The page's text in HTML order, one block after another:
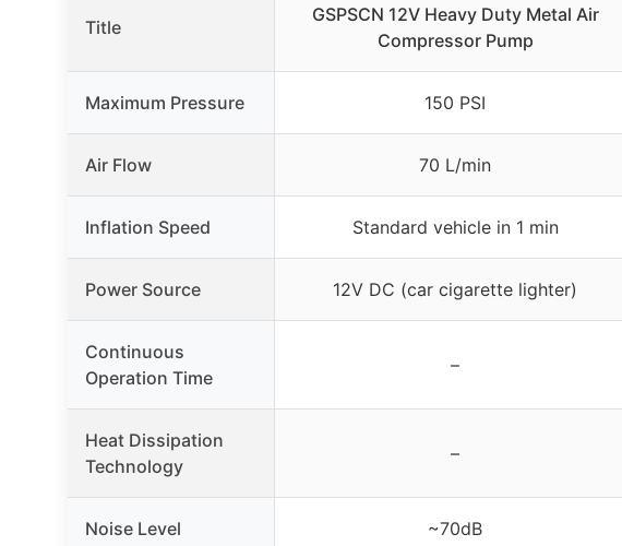
Title
GSPSCN 12V Heavy Duty Metal Air
Compressor Pump
Maximum Pressure 150 PSI
Air Flow 70 L/min
Inflation Speed Standard vehicle in 1 min
Power Source 12V DC (car cigarette lighter)
Continuous
Operation Time
–
Heat Dissipation
Technology
–
Noise Level ~70dB